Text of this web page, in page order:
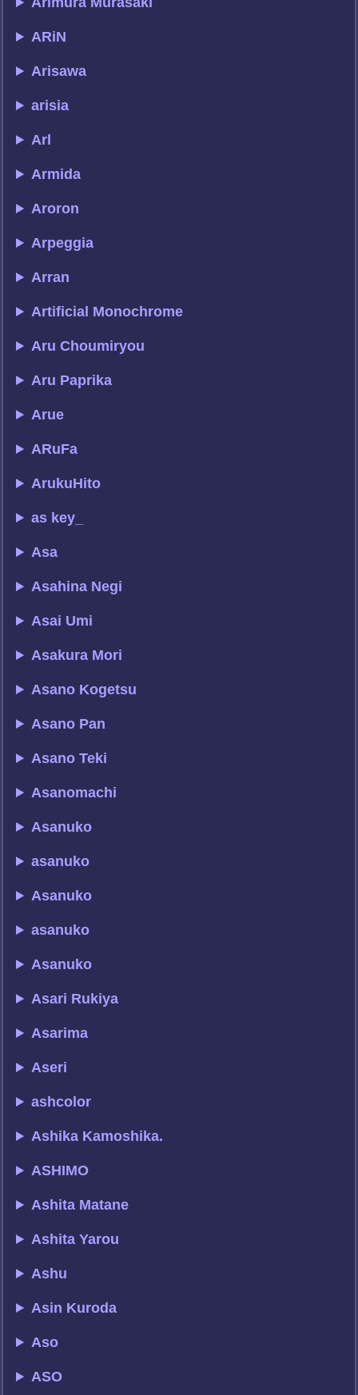
ARiN
Arisawa
arisia
Arl
Armida
Aroron
Arpeggia
Arran
Artificial Monochrome
Aru Choumiryou
Aru Paprika
Arue
ARuFa
ArukuHito
as key_
Asa
Asahina Negi
Asai Umi
Asakura Mori
Asano Kogetsu
Asano Pan
Asano Teki
Asanomachi
Asanuko
asanuko
Asanuko
asanuko
Asanuko
Asari Rukiya
Asarima
Aseri
ashcolor
Ashika Kamoshika.
ASHIMO
Ashita Matane
Ashita Yarou
Ashu
Asin Kuroda
Aso
ASO